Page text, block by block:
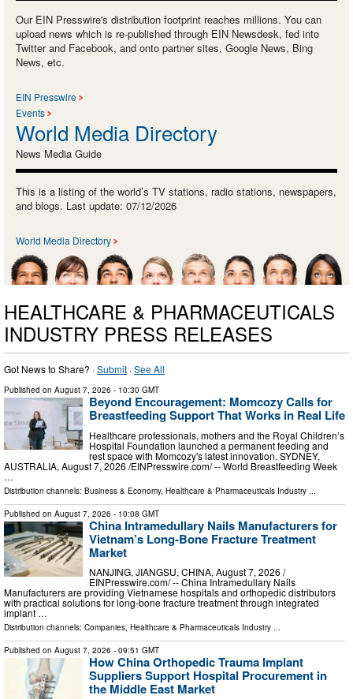
Our EIN Presswire's distribution footprint reaches millions. You can
upload news which is re-published through EIN Newsdesk, fed into
Twitter and Facebook, and onto partner sites, Google News, Bing
News, etc.
EIN Presswire
Events
World Media Directory
News Media Guide
This is a listing of the world’s TV stations, radio stations, newspapers,
and blogs. Last update: 07/12/2026
World Media Directory
HEALTHCARE & PHARMACEUTICALS
INDUSTRY PRESS RELEASES
Got News to Share? ·Submit ·See All
Published on August 7, 2026 - 10:30 GMT
Beyond Encouragement: Momcozy Calls for
Breastfeeding Support That Works in Real Life
Healthcare professionals, mothers and the Royal Children’s
Hospital Foundation launched a permanent feeding and
rest space with Momcozy's latest innovation. SYDNEY,
AUSTRALIA, August 7, 2026 /⁨EINPresswire.com⁩/ -- World Breastfeeding Week
…
Distribution channels: Business & Economy, Healthcare & Pharmaceuticals Industry
Published on August 7, 2026 - 10:08 GMT
China Intramedullary Nails Manufacturers for
Vietnam’s Long-Bone Fracture Treatment
Market
NANJING, JIANGSU, CHINA, August 7, 2026 /⁨
EINPresswire.com⁩/ -- China Intramedullary Nails
Manufacturers are providing Vietnamese hospitals and orthopedic distributors
with practical solutions for long-bone fracture treatment through integrated
implant …
Distribution channels: Companies, Healthcare & Pharmaceuticals Industry ...
Published on August 7, 2026 - 09:51 GMT
How China Orthopedic Trauma Implant
Suppliers Support Hospital Procurement in
the Middle East Market